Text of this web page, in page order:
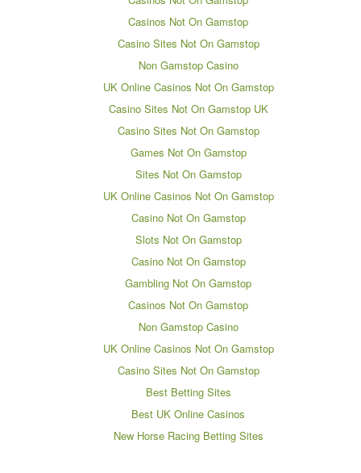
Casinos Not On Gamstop
Casino Sites Not On Gamstop
Non Gamstop Casino
UK Online Casinos Not On Gamstop
Casino Sites Not On Gamstop UK
Casino Sites Not On Gamstop
Games Not On Gamstop
Sites Not On Gamstop
UK Online Casinos Not On Gamstop
Casino Not On Gamstop
Slots Not On Gamstop
Casino Not On Gamstop
Gambling Not On Gamstop
Casinos Not On Gamstop
Non Gamstop Casino
UK Online Casinos Not On Gamstop
Casino Sites Not On Gamstop
Best Betting Sites
Best UK Online Casinos
New Horse Racing Betting Sites